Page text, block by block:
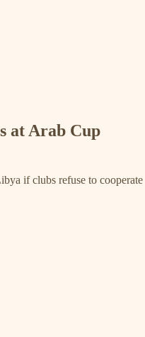
at Arab Cup
if clubs refuse to cooperate